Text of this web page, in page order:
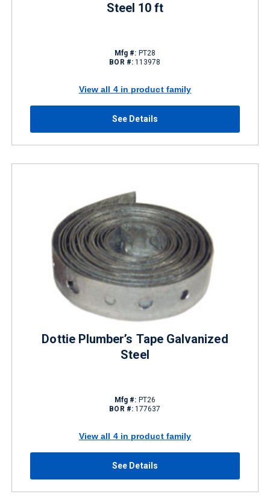
Steel 10 ft
Mfg #: PT28
BOR #: 113978
View all 4 in product family
See Details
Dottie Plumber’s Tape Galvanized
Steel
Mfg #: PT26
BOR #: 177637
View all 4 in product family
See Details